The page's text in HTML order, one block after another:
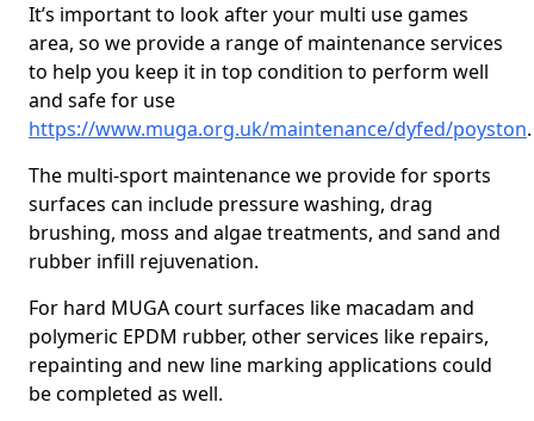
It’s important to look after your multi use games
area, so we provide a range of maintenance services
to help you keep it in top condition to perform well
and safe for use
https://www.muga.org.uk/maintenance/dyfed/poyston.
The multi-sport maintenance we provide for sports
surfaces can include pressure washing, drag
brushing, moss and algae treatments, and sand and
rubber infill rejuvenation.
For hard MUGA court surfaces like macadam and
polymeric EPDM rubber, other services like repairs,
repainting and new line marking applications could
be completed as well.